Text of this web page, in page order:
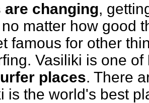
are changing,
matter how good
famous for other
Vasiliki is one of
places. There
is the world's best